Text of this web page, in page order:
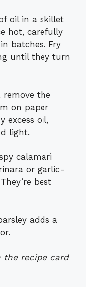
oil in a skillet
hot, carefully
batches. Fry
until they turn
remove the
on paper
excess oil,
light.
calamari
or garlic-
best
adds a
the recipe card